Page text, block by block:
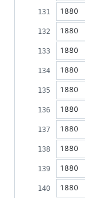
1880
1880
1880
1880
1880
1880
1880
1880
1880
1880